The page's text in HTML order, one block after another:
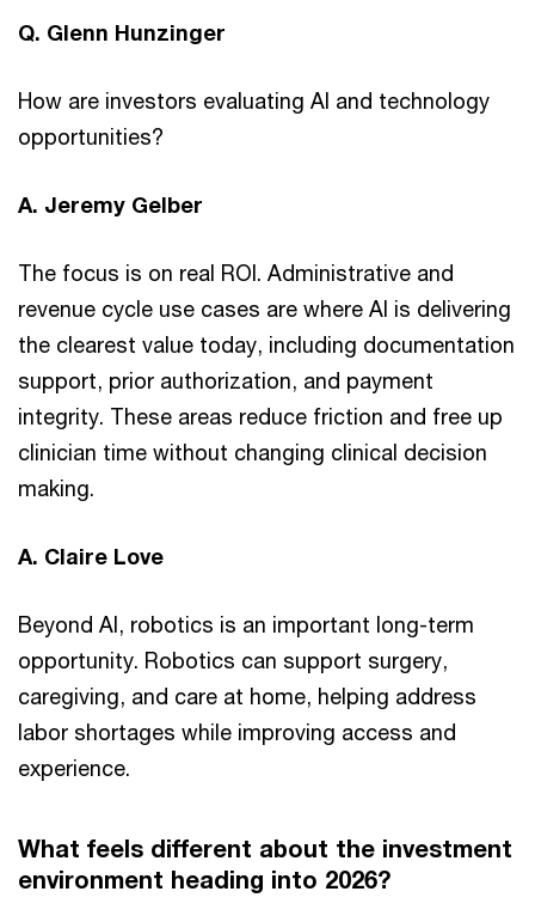
Q. Glenn Hunzinger
How are investors evaluating AI and technology
opportunities?
A. Jeremy Gelber
The focus is on real ROI. Administrative and
revenue cycle use cases are where AI is delivering
the clearest value today, including documentation
support, prior authorization, and payment
integrity. These areas reduce friction and free up
clinician time without changing clinical decision
making.
A. Claire Love
Beyond AI, robotics is an important long-term
opportunity. Robotics can support surgery,
caregiving, and care at home, helping address
labor shortages while improving access and
experience.
What feels different about the investment
environment heading into 2026?